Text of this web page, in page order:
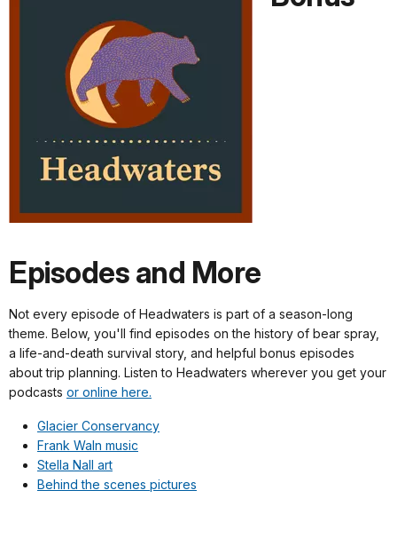
Episodes and More
Not every episode of Headwaters is part of a season-long
theme. Below, you'll find episodes on the history of bear spray,
a life-and-death survival story, and helpful bonus episodes
about trip planning. Listen to Headwaters wherever you get your
podcasts or online here.
Glacier Conservancy
Frank Waln music
Stella Nall art
Behind the scenes pictures